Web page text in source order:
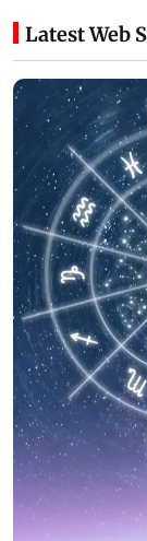
Latest Web